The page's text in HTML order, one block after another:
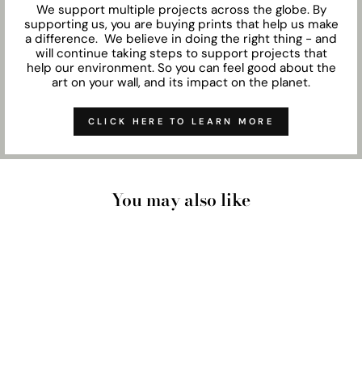
We support multiple projects across the globe. By
supporting us, you are buying prints that help us make
a difference. We believe in doing the right thing - and
will continue taking steps to support projects that
help our environment. So you can feel good about the
art on your wall, and its impact on the planet.
CLICK HERE TO LEARN MORE
You may also like